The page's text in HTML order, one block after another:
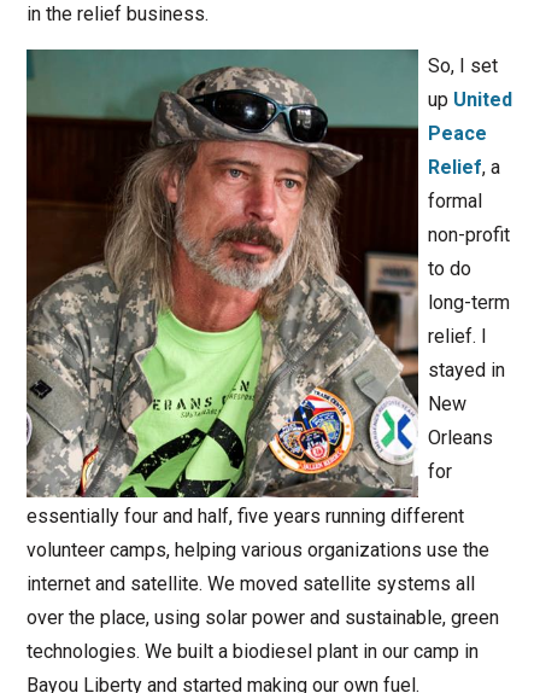
in the relief business.
So, I set
up United
Peace
Relief, a
formal
non-profit
to do
long-term
relief. I
stayed in
New
Orleans
for
essentially four and half, five years running different
volunteer camps, helping various organizations use the
internet and satellite. We moved satellite systems all
over the place, using solar power and sustainable, green
technologies. We built a biodiesel plant in our camp in
Bayou Liberty and started making our own fuel.